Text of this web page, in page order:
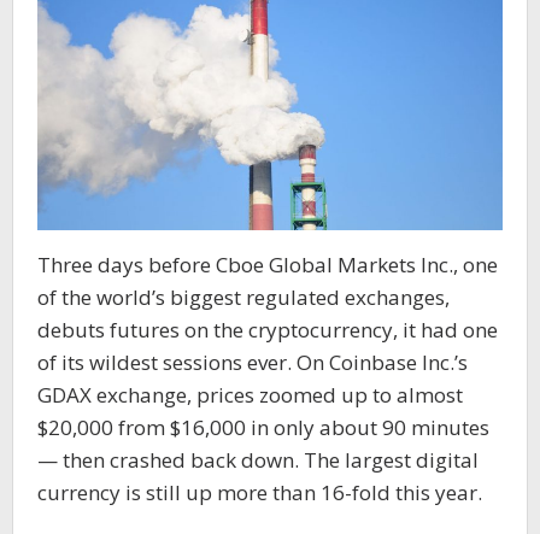
Three days before Cboe Global Markets Inc., one
of the world’s biggest regulated exchanges,
debuts futures on the cryptocurrency, it had one
of its wildest sessions ever. On Coinbase Inc.’s
GDAX exchange, prices zoomed up to almost
$20,000 from $16,000 in only about 90 minutes
— then crashed back down. The largest digital
currency is still up more than 16-fold this year.